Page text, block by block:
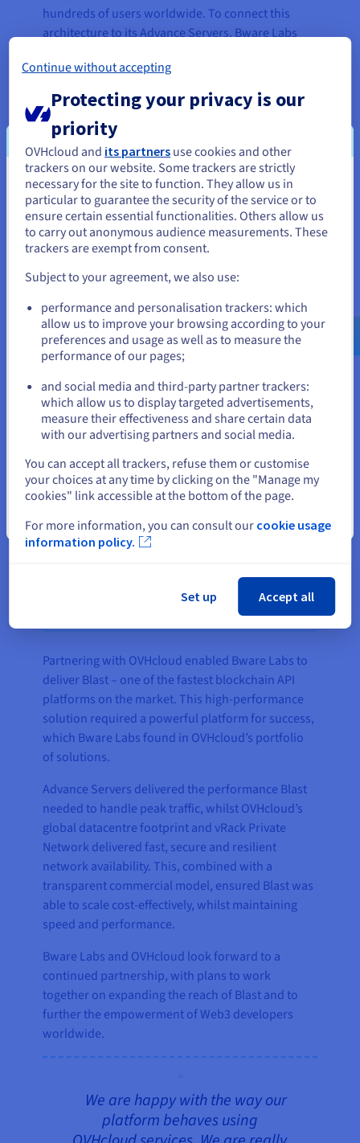
hundreds of users worldwide. To connect this
architecture to its Advance Servers, Bware Labs
offers a simple platform for connecting and
managing complex architecture, whilst retaining
availability and shielding traffic from the internet.
This would deliver further network resilience for
Blast as it scaled, whilst also ensuring protection
for user data.
For these solutions, OVHcloud offers a transparent
pay-as-you-go billing structure, which can be
monitored easily via control panel. This flexible
commercial model would enable Bware Labs to
control costs as it scaled and avoid paying for
continuity in the event of an incident or downtime,
Bware Labs also opted for Business Support,
which delivers 24/7 technical support and a
Partnering with OVHcloud enabled Bware Labs to
deliver Blast – one of the fastest blockchain API
platforms on the market. This high-performance
solution required a powerful platform for success,
which Bware Labs found in OVHcloud’s portfolio
of solutions.
Advance Servers delivered the performance Blast
needed to handle peak traffic, whilst OVHcloud’s
global datacentre footprint and vRack Private
Network delivered fast, secure and resilient
network availability. This, combined with a
transparent commercial model, ensured Blast was
able to scale cost-effectively, whilst maintaining
speed and performance.
Bware Labs and OVHcloud look forward to a
continued partnership, with plans to work
together on expanding the reach of Blast and to
further the empowerment of Web3 developers
worldwide.
We are happy with the way our
platform behaves using
You seem to be located in United
States
If you want to order from United States, you'll need to browse
and create an account on the appropriate website.
us.ovhcloud.com/
English USD - $
or
Stay on current website
Close
Continue without accepting
Protecting your privacy is our
priority
OVHcloud and its partners use cookies and other
trackers on our website. Some trackers are strictly
necessary for the site to function. They allow us in
particular to guarantee the security of the service or to
ensure certain essential functionalities. Others allow us
to carry out anonymous audience measurements. These
trackers are exempt from consent.
Subject to your agreement, we also use:
performance and personalisation trackers: which
allow us to improve your browsing according to your
preferences and usage as well as to measure the
performance of our pages;
and social media and third-party partner trackers:
which allow us to display targeted advertisements,
measure their effectiveness and share certain data
with our advertising partners and social media.
You can accept all trackers, refuse them or customise
your choices at any time by clicking on the "Manage my
cookies" link accessible at the bottom of the page.
For more information, you can consult our cookie usage
information policy.
Set up Accept all